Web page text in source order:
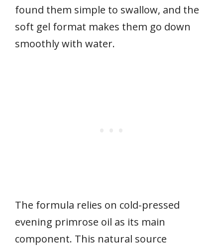
found them simple to swallow, and the
soft gel format makes them go down
smoothly with water.
The formula relies on cold-pressed
evening primrose oil as its main
component. This natural source